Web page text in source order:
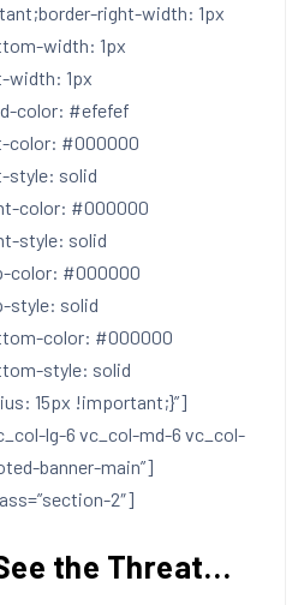
right-width: 1px
width: 1px
width: 1px
color: #efefef
color: #000000
style: solid
color: #000000
style: solid
color: #000000
style: solid
color: #000000
style: solid
15px !important;}”]
lg-6 vc_col-md-6 vc_col-
banner-main”]
2″]
the Threat…